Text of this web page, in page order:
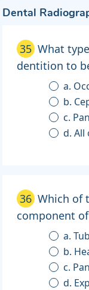
Dental
35 What
dentition to
a.
b.
c.
d. All
36 Which of
component
a.
b.
c.
d.